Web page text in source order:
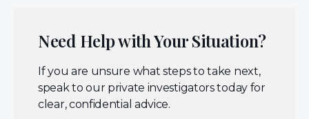
Need Help with Your Situation?
If you are unsure what steps to take next,
speak to our private investigators today for
clear, confidential advice.